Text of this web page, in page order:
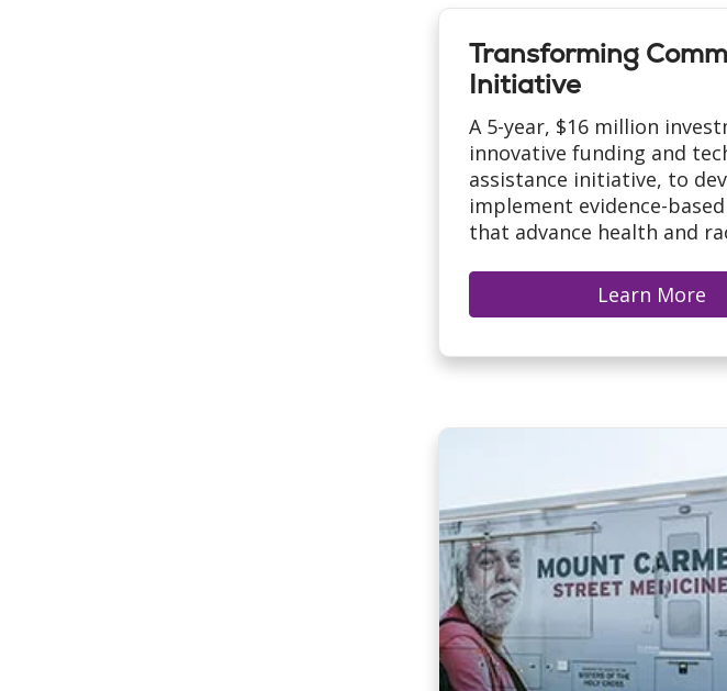
Transforming
Initiative
A 5-year, $16 million
innovative funding and
assistance initiative, to
implement evidence-
that advance health and
Learn More